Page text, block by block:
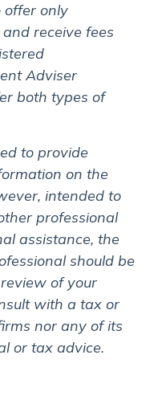
offer only
receive fees
Adviser
both types of
to provide
on the
intended to
professional
assistance, the
should be
of your
with a tax or
nor any of its
or tax advice.